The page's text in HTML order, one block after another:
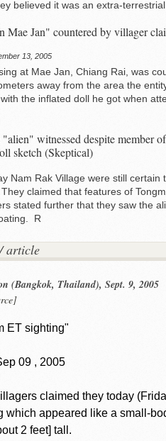
believed it was an extra-
Mae Jan" countered by villager
13, 2005
at Mae Jan, Chiang Rai, was
away from the area the
the inflated doll he got when
witnessed despite member
sketch (Skeptical)
Nam Rak Village were still
claimed that features of
stated further that they saw the
R
article
(Bangkok, Thailand), Sept. 9, 2005
ET sighting"
09 , 2005
claimed they today
which appeared like a small-
2 feet] tall.